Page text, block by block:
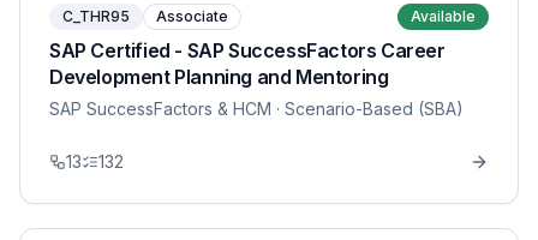
C_THR95 Associate Available
SAP Certified - SAP SuccessFactors Career
Development Planning and Mentoring
SAP SuccessFactors & HCM · Scenario-Based (SBA)
13 132